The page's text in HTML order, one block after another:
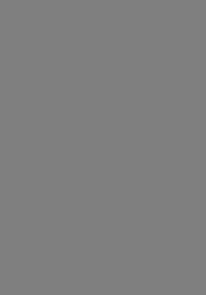
setting for all productions.
a default production